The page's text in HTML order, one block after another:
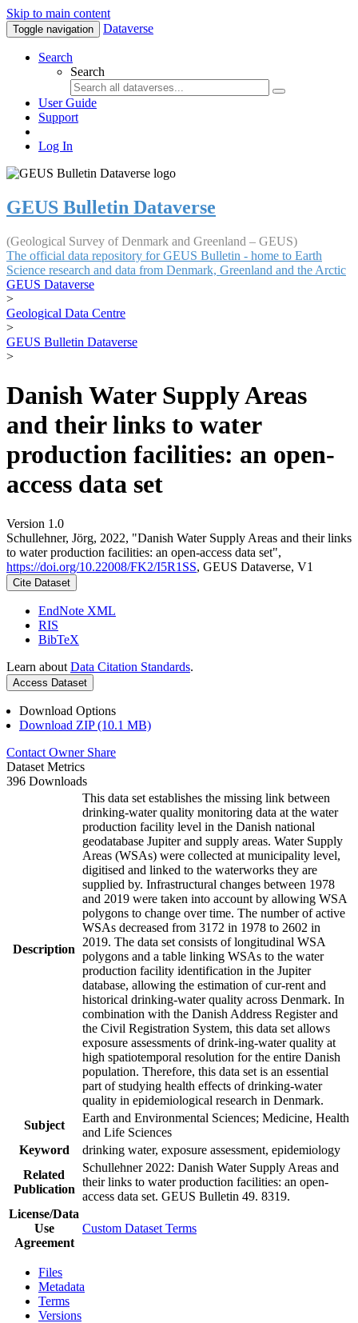
Skip to main content
Toggle navigation Dataverse
Search
Search
User Guide
Support
Log In
GEUS Bulletin Dataverse
(Geological Survey of Denmark and Greenland – GEUS)
The official data repository for GEUS Bulletin - home to Earth
Science research and data from Denmark, Greenland and the Arctic
GEUS Dataverse
>
Geological Data Centre
>
GEUS Bulletin Dataverse
>
Danish Water Supply Areas
and their links to water
production facilities: an open-
access data set
Version 1.0
Schullehner, Jörg, 2022, "Danish Water Supply Areas and their links
to water production facilities: an open-access data set",
https://doi.org/10.22008/FK2/I5R1SS, GEUS Dataverse, V1
Cite Dataset
EndNote XML
RIS
BibTeX
Learn about Data Citation Standards.
Access Dataset
Download Options
Download ZIP (10.1 MB)
Contact Owner Share
Dataset Metrics
396 Downloads
Description
This data set establishes the missing link between
drinking-water quality monitoring data at the water
production facility level in the Danish national
geodatabase Jupiter and supply areas. Water Supply
Areas (WSAs) were collected at municipality level,
digitised and linked to the waterworks they are
supplied by. Infrastructural changes between 1978
and 2019 were taken into account by allowing WSA
polygons to change over time. The number of active
WSAs decreased from 3172 in 1978 to 2602 in
2019. The data set consists of longitudinal WSA
polygons and a table linking WSAs to the water
production facility identification in the Jupiter
database, allowing the estimation of cur-rent and
historical drinking-water quality across Denmark. In
combination with the Danish Address Register and
the Civil Registration System, this data set allows
exposure assessments of drink-ing-water quality at
high spatiotemporal resolution for the entire Danish
population. Therefore, this data set is an essential
part of studying health effects of drinking-water
quality in epidemiological research in Denmark.
Subject
Earth and Environmental Sciences; Medicine, Health
and Life Sciences
Keyword
drinking water, exposure assessment, epidemiology
Related
Publication
Schullehner 2022: Danish Water Supply Areas and
their links to water production facilities: an open-
access data set. GEUS Bulletin 49. 8319.
License/Data
Use
Agreement
Custom Dataset Terms
Files
Metadata
Terms
Versions